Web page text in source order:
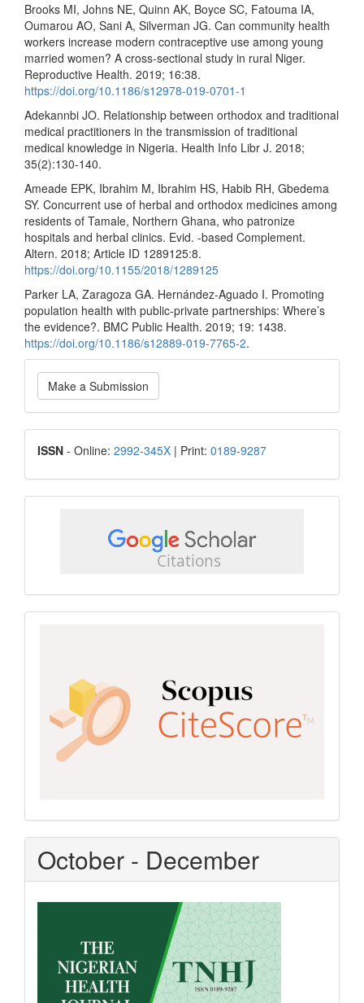
Brooks MI, Johns NE, Quinn AK, Boyce SC, Fatouma IA,
Oumarou AO, Sani A, Silverman JG. Can community health
workers increase modern contraceptive use among young
married women? A cross-sectional study in rural Niger.
Reproductive Health. 2019; 16:38.
https://doi.org/10.1186/s12978-019-0701-1
Adekannbi JO. Relationship between orthodox and traditional
medical practitioners in the transmission of traditional
medical knowledge in Nigeria. Health Info Libr J. 2018;
35(2):130-140.
Ameade EPK, Ibrahim M, Ibrahim HS, Habib RH, Gbedema
SY. Concurrent use of herbal and orthodox medicines among
residents of Tamale, Northern Ghana, who patronize
hospitals and herbal clinics. Evid. -based Complement.
Altern. 2018; Article ID 1289125:8.
https://doi.org/10.1155/2018/1289125
Parker LA, Zaragoza GA. Hernández-Aguado I. Promoting
population health with public-private partnerships: Where’s
the evidence?. BMC Public Health. 2019; 19: 1438.
https://doi.org/10.1186/s12889-019-7765-2.
Make
a
Submission
Make a Submission
ISSN
ISSN - Online: 2992-345X | Print: 0189-9287
scholar
October - December